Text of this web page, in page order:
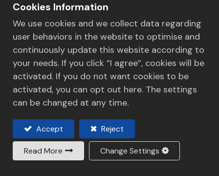
Our services
HLS Technology
Read more
Cookies Information
We use cookies and we collect data regarding
user behaviors in the website to optimise and
continuously update this website according to
your needs. If you click “I agree”, cookies will be
activated. If you do not want cookies to be
activated, you can opt out here. The settings
can be changed at any time.
Accept Reject
Read More Change Settings